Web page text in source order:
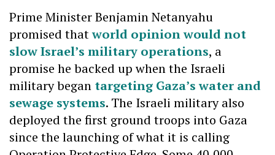
Prime Minister Benjamin Netanyahu
promised thatworld opinion would not
slow Israel’s military operations, a
promise he backed up when the Israeli
military began targeting Gaza’s water and
sewage systems. The Israeli military also
deployed the first ground troops into Gaza
since the launching of what it is calling